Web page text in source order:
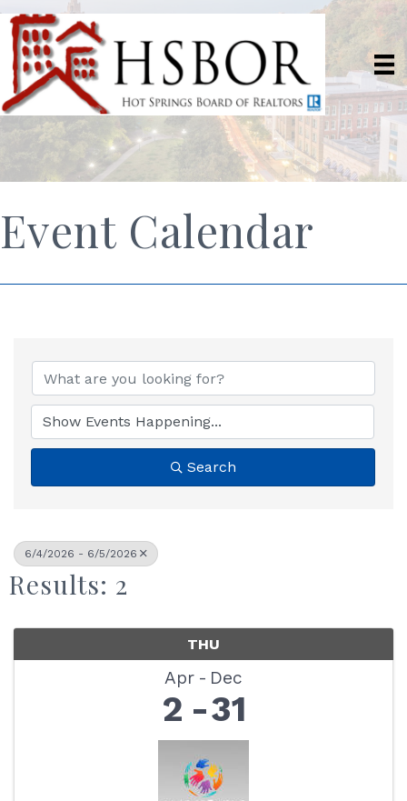
Event Calendar
Search
6/4/2026 - 6/5/2026
Results: 2
THU
Apr Dec
2 31